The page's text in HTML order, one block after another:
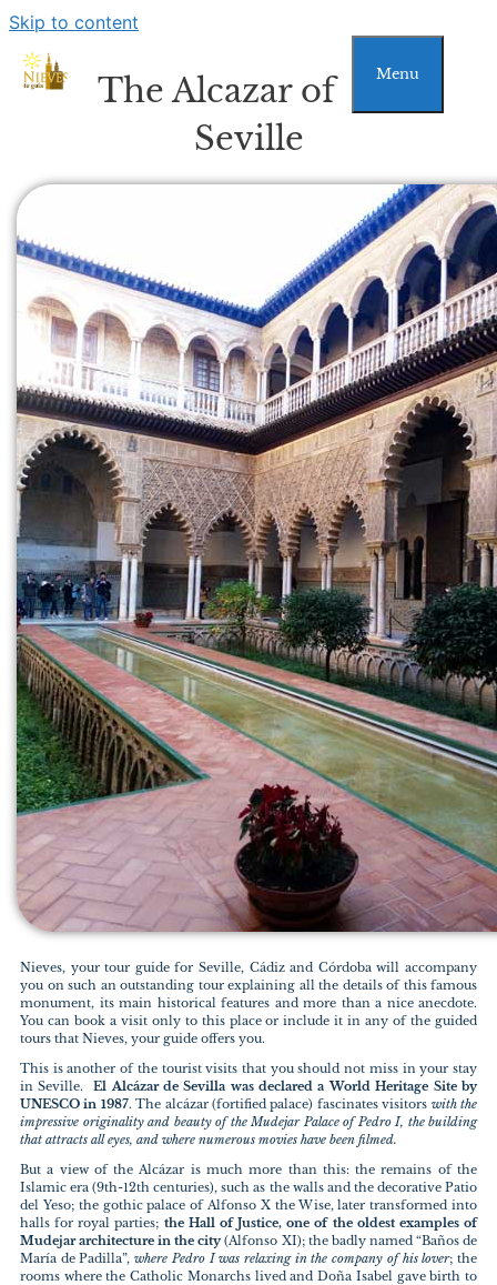
Skip to content
Menu
The Alcazar of
Seville
Nieves, your tour guide for Seville, Cádiz and Córdoba will accompany
you on such an outstanding tour explaining all the details of this famous
monument, its main historical features and more than a nice anecdote.
You can book a visit only to this place or include it in any of the guided
tours that Nieves, your guide offers you.
This is another of the tourist visits that you should not miss in your stay
in Seville.El Alcázar de Sevilla was declared a World Heritage Site by
UNESCO in 1987. The alcázar (fortified palace) fascinates visitors with the
impressive originality and beauty of the Mudejar Palace of Pedro I, the building
that attracts all eyes, and where numerous movies have been filmed.
But a view of the Alcázar is much more than this: the remains of the
Islamic era (9th-12th centuries), such as the walls and the decorative Patio
del Yeso; the gothic palace of Alfonso X the Wise, later transformed into
halls for royal parties; the Hall of Justice, one of the oldest examples of
Mudejar architecture in the city(Alfonso XI); the badly named “Baños de
María de Padilla”,where Pedro I was relaxing in the company of his lover; the
rooms where the Catholic Monarchs lived and Doña Isabel gave birth to